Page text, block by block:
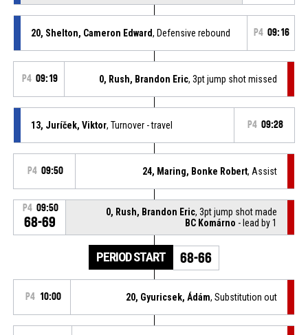
20, Shelton, Cameron Edward, Defensive rebound P4 09:16
P4 09:19 0, Rush, Brandon Eric, 3pt jump shot missed
13, Juríček, Viktor, Turnover - travel P4 09:28
P4 09:50 24, Maring, Bonke Robert, Assist
P4 09:50
68-69
0, Rush, Brandon Eric, 3pt jump shot made
BC Komárno - lead by 1
PERIOD START 68-66
P4 10:00 20, Gyuricsek, Ádám, Substitution out